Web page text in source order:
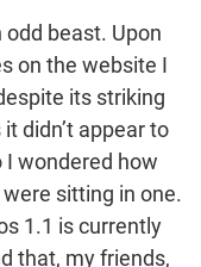
odd beast. Upon
on the website I
its striking
didn’t appear to
I wondered how
sitting in one.
1.1 is currently
that, my friends,